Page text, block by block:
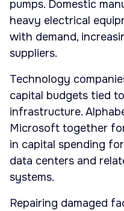
pumps. Domestic
heavy electrical
with demand,
suppliers.
Technology
capital budgets tied
infrastructure.
Microsoft together
in capital spending
data centers and
systems.
Repairing damaged